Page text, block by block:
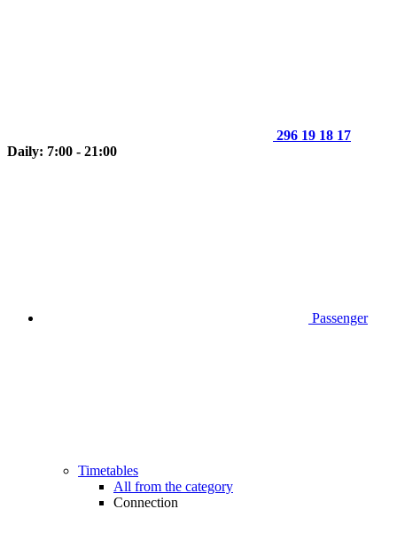
296 19 18 17
Daily: 7:00 - 21:00
Passenger
Timetables
All from the category
Connection